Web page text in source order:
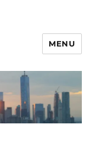
MENU